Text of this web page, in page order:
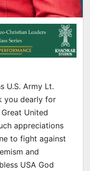
U.S. Army Lt.
you dearly for
United
appreciations
to fight against
and
USA God